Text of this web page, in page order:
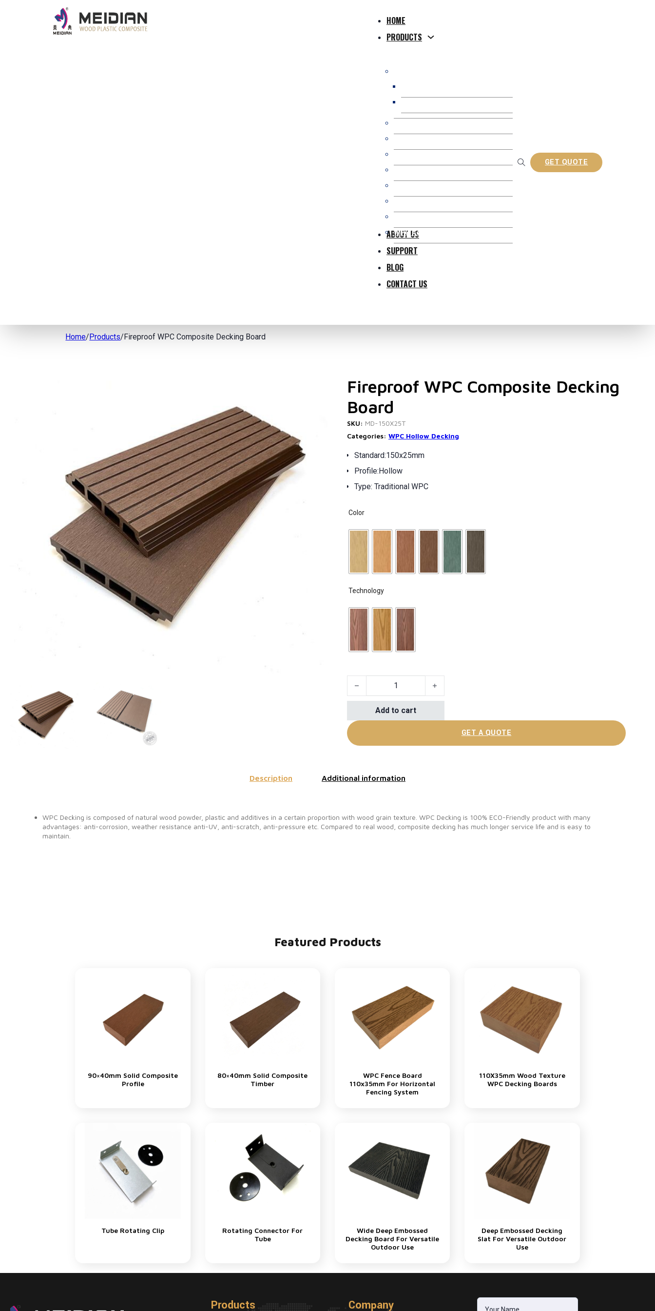
HOME
PRODUCTS
WPC Accessories
ABOUT US
SUPPORT
BLOG
CONTACT US
GET QUOTE
Home/Products/Fireproof WPC Composite Decking Board
Fireproof WPC Composite Decking
Board
SKU: MD-150X25T
Categories: WPC Hollow Decking
Standard:150x25mm
Profile:Hollow
Type: Traditional WPC
Color
Technology
Fireproof WPC Composite Decking Board quantity
Add to cart
GET A QUOTE
Description Additional information
WPC Decking is composed of natural wood powder, plastic and additives in a certain proportion with wood grain texture. WPC Decking is 100% ECO-Friendly product with many
advantages: anti-corrosion, weather resistance anti-UV, anti-scratch, anti-pressure etc. Compared to real wood, composite decking has much longer service life and is easy to
maintain.
Featured Products
90×40mm Solid Composite
Profile
80×40mm Solid Composite
Timber
WPC Fence Board
110x35mm For Horizontal
Fencing System
110X35mm Wood Texture
WPC Decking Boards
Tube Rotating Clip
Rotating Connector For
Tube
Wide Deep Embossed
Decking Board For Versatile
Outdoor Use
Deep Embossed Decking
Slat For Versatile Outdoor
Use
Products Company